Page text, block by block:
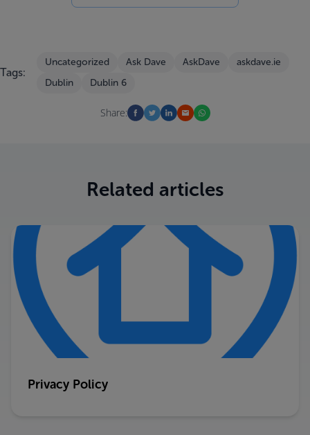
Tags:
Uncategorized Ask Dave AskDave
askdave.ie
Dublin
Dublin 6
Share:
Related articles
Privacy Policy